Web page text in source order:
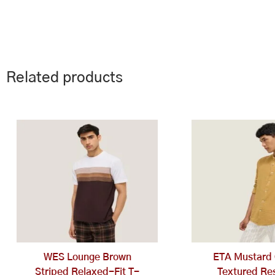
Related products
WES Lounge Brown
Striped Relaxed-Fit T-
product
has
multiple
variants.
options
be
on
ETA
Textured
The
be